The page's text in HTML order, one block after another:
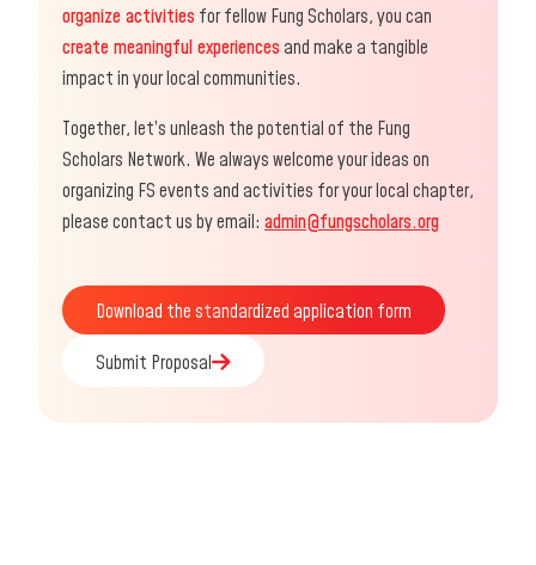
organize activities for fellow Fung Scholars, you can
create meaningful experiences and make a tangible
impact in your local communities.
Together, let’s unleash the potential of the Fung
Scholars Network. We always welcome your ideas on
organizing FS events and activities for your local chapter,
please contact us by email: admin@fungscholars.org
Download the standardized application form
Download the standardized application form
Submit Proposal